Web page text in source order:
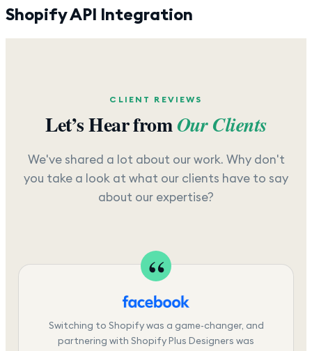
Shopify API Integration
CLIENT REVIEWS
Let’s Hear fromOur Clients
We've shared a lot about our work. Why don't
you take a look at what our clients have to say
about our expertise?
Switching to Shopify was a game-changer, and
partnering with Shopify Plus Designers was